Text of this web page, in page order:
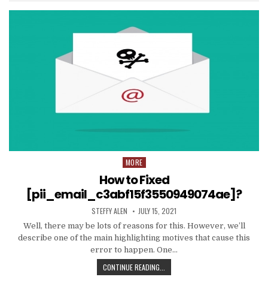
Posted
in
MORE
How to Fixed
[pii_email_c3abf15f3550949074ae]?
AUTHOR:
STEFFY ALEN PUBLISHED
DATE:
JULY 15, 2021
Well, there may be lots of reasons for this. However, we’ll
describe one of the main highlighting motives that cause this
error to happen. One…
CONTINUE READING...
TO